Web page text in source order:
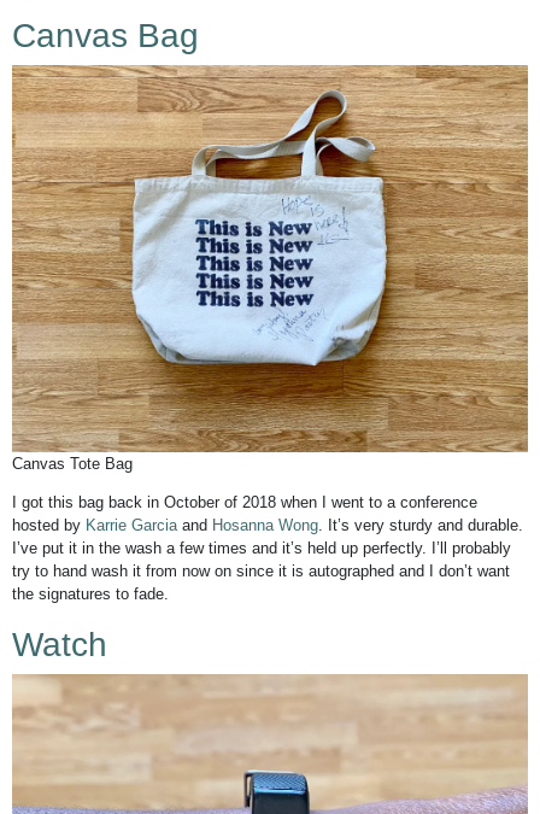
Canvas Bag
Canvas Tote Bag
I got this bag back in October of 2018 when I went to a conference
hosted by Karrie Garcia and Hosanna Wong . It’s very sturdy and durable.
I’ve put it in the wash a few times and it’s held up perfectly. I’ll probably
try to hand wash it from now on since it is autographed and I don’t want
the signatures to fade.
Watch